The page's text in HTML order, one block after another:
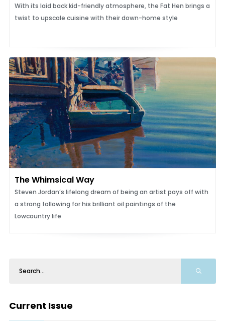
With its laid back kid-friendly atmosphere, the Fat Hen brings a
twist to upscale cuisine with their down-home style
The Whimsical Way
Steven Jordan’s lifelong dream of being an artist pays off with
a strong following for his brilliant oil paintings of the
Lowcountry life
Current Issue